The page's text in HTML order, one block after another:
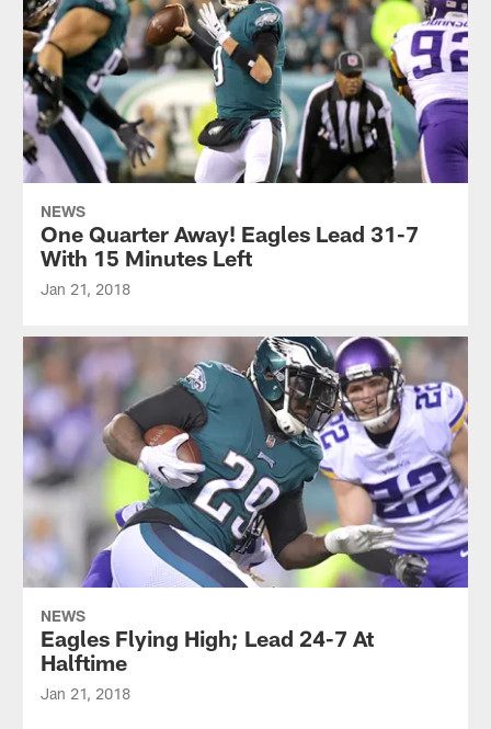
NEWS
One Quarter Away! Eagles Lead 31-7
With 15 Minutes Left
Jan 21, 2018
NEWS
Eagles Flying High; Lead 24-7 At
Halftime
Jan 21, 2018